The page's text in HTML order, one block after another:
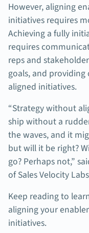
However, aligning
initiatives requires
Achieving a fully
requires
reps and
goals, and
aligned initiatives.
“Strategy without
ship without a
the waves, and it
but will it be right?
go? Perhaps not,”
of Sales Velocity
Keep reading to
aligning your
initiatives.